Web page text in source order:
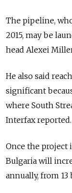
The pipeline,
2015, may be
head Alexei
He also said
significant
where South
Interfax reported.
Once the project
Bulgaria will
annually, from 13